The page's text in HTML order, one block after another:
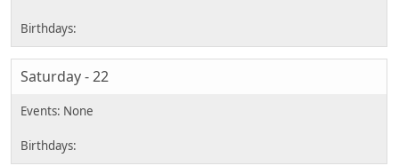
Saturday - 22